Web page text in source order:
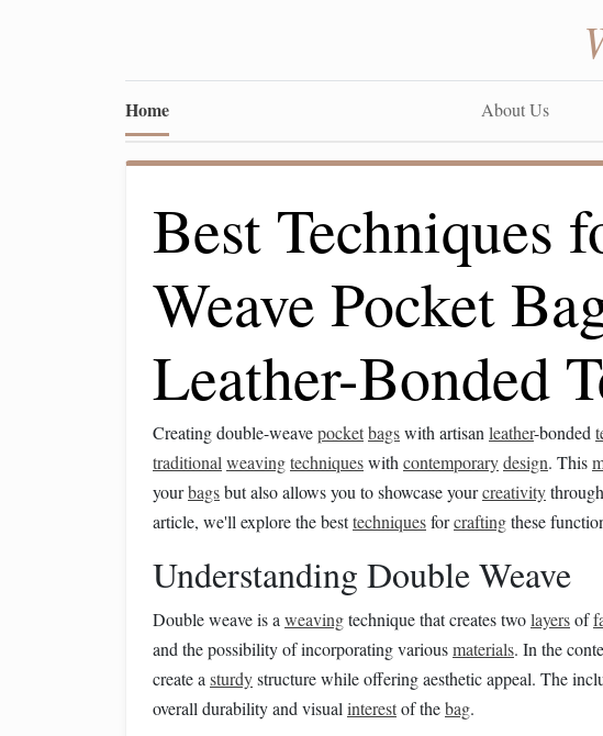
Home About Us
Best Techniques
Weave Pocket
Leather-Bonded
Creating double-weavepocketbagswith artisan leather-bonded
traditional weavingtechniqueswith contemporarydesign. This
yourbagsbut also allows you to showcase yourcreativity
article, we'll explore the besttechniquesforcraftingthese
Understanding Double Weave
Double weave is a weavingtechnique that creates twolayersof
and the possibility of incorporating variousmaterials. In the
create a sturdystructure while offering aesthetic appeal. The
overall durability and visual interestof thebag.